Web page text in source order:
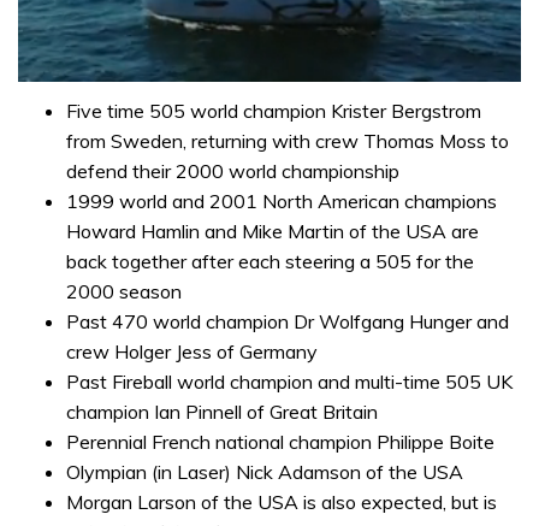
minute,
Five time 505 world champion Krister Bergstrom
from Sweden, returning with crew Thomas Moss to
defend their 2000 world championship
1999 world and 2001 North American champions
Howard Hamlin and Mike Martin of the USA are
back together after each steering a 505 for the
2000 season
Past 470 world champion Dr Wolfgang Hunger and
crew Holger Jess of Germany
Past Fireball world champion and multi-time 505 UK
champion Ian Pinnell of Great Britain
Perennial French national champion Philippe Boite
Olympian (in Laser) Nick Adamson of the USA
Morgan Larson of the USA is also expected, but is